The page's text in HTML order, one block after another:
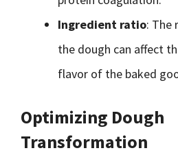
Ingredient ratio: The
the dough can affect
flavor of the baked
Optimizing Dough
Transformation